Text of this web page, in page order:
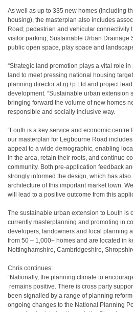
As well as up to 335 new homes (including
housing), the masterplan also includes
Road; pedestrian and vehicular connectivity
visitor parking; Sustainable Urban Drainage
public open space, play space and
“Strategic land promotion plays a vital role
land to meet​pressing national housing
planning director at rg+p Ltd and project
development. “Sustainable urban extension
bringing forward the volume of new homes
responsible and socially inclusive way.
“Louth is a key service and economic
our masterplan for Legbourne Road
appeal to a wide demographic, enabling
in the area, retain their roots, and continue
community. Both pre-application feedback
strongly informed the design, which has also
architecture of this important market town.
will lead to a positive outcome from this
The sustainable urban extension to Louth is
currently masterplanning and promoting in
developers, landowners and local planning
from 50 – 1,000+ homes and are located in
Nottinghamshire, Cambridgeshire,
Chris continues:
“Nationally, the planning climate to
remains positive. There is cross party
been signalled by a range of planning
ongoing changes to the National Planning